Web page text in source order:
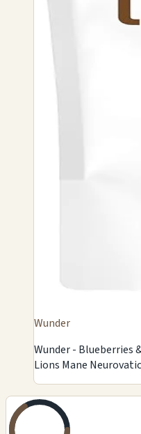
Wunder
Wunder - Blueberries
Lions Mane Neurovatic